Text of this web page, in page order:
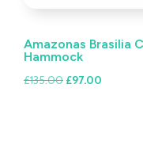
Amazonas Brasilia
Hammock
£135.00 Original
£97.00